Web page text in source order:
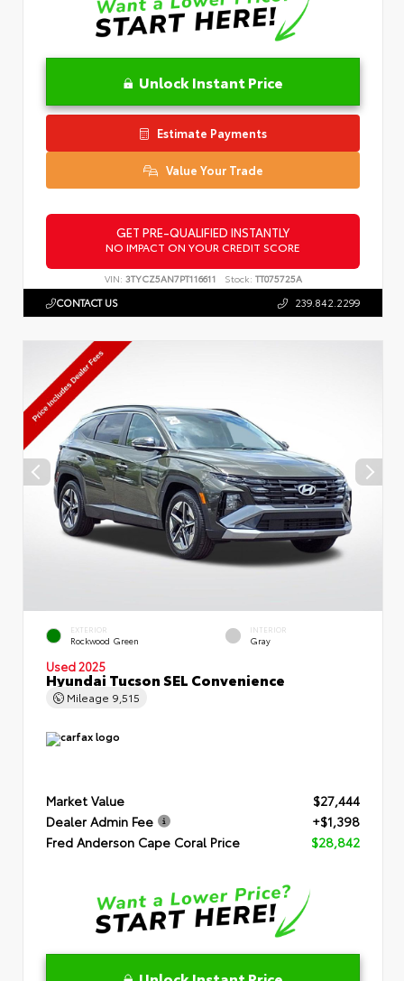
Unlock Instant Price
Estimate Payments
Value Your Trade
GET PRE-QUALIFIED INSTANTLY
NO IMPACT ON YOUR CREDIT SCORE
VIN: 3TYCZ5AN7PT116611 Stock: TT075725A
CONTACT US 239.842.2299
EXTERIOR
Rockwood Green
INTERIOR
Gray
Used 2025
Hyundai Tucson SEL Convenience
Mileage 9,515
Market Value
$27,444
Dealer Admin Fee
+$1,398
Fred Anderson Cape Coral Price
$28,842